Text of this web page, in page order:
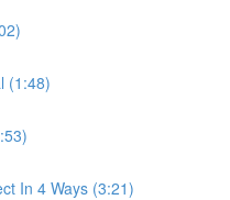
(1:48)
In 4 Ways (3:21)